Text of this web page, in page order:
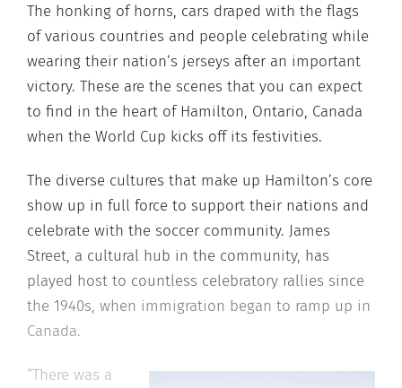
The honking of horns, cars draped with the flags
of various countries and people celebrating while
wearing their nation’s jerseys after an important
victory. These are the scenes that you can expect
to find in the heart of Hamilton, Ontario, Canada
when the World Cup kicks off its festivities.
The diverse cultures that make up Hamilton’s core
show up in full force to support their nations and
celebrate with the soccer community. James
Street, a cultural hub in the community, has
played host to countless celebratory rallies since
the 1940s, when immigration began to ramp up in
Canada.
“There was a